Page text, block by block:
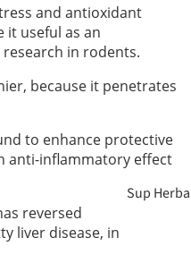
Kulit
Sendi &
Tulang
an
Sup
and antioxidant
it useful as an
in rodents.
because it penetrates
to enhance protective
anti-inflammatory effect
reversed
liver disease, in